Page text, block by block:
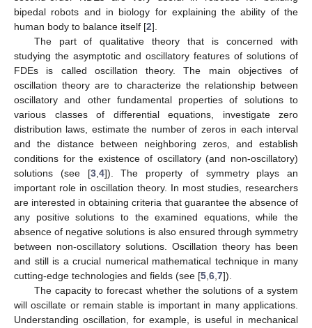
bipedal robots and in biology for explaining the ability of the
human body to balance itself [2].
The part of qualitative theory that is concerned with
studying the asymptotic and oscillatory features of solutions of
FDEs is called oscillation theory. The main objectives of
oscillation theory are to characterize the relationship between
oscillatory and other fundamental properties of solutions to
various classes of differential equations, investigate zero
distribution laws, estimate the number of zeros in each interval
and the distance between neighboring zeros, and establish
conditions for the existence of oscillatory (and non-oscillatory)
solutions (see [3, 4]). The property of symmetry plays an
important role in oscillation theory. In most studies, researchers
are interested in obtaining criteria that guarantee the absence of
any positive solutions to the examined equations, while the
absence of negative solutions is also ensured through symmetry
between non-oscillatory solutions. Oscillation theory has been
and still is a crucial numerical mathematical technique in many
cutting-edge technologies and fields (see [5 6 7]).
The capacity to forecast whether the solutions of a system
will oscillate or remain stable is important in many applications.
Understanding oscillation, for example, is useful in mechanical